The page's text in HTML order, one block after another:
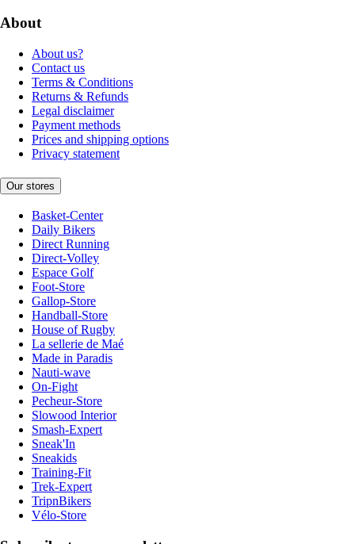
About
About us?
Contact us
Terms & Conditions
Returns & Refunds
Legal disclaimer
Payment methods
Prices and shipping options
Privacy statement
Our stores
Basket-Center
Daily Bikers
Direct Running
Direct-Volley
Espace Golf
Foot-Store
Gallop-Store
Handball-Store
House of Rugby
La sellerie de Maé
Made in Paradis
Nauti-wave
On-Fight
Pecheur-Store
Slowood Interior
Smash-Expert
Sneak'In
Sneakids
Training-Fit
Trek-Expert
TripnBikers
Vélo-Store